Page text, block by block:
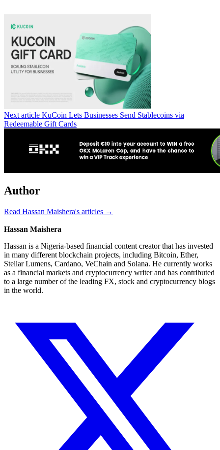
Next article KuCoin Lets Businesses Send Stablecoins via
Redeemable Gift Cards
Author
Read Hassan Maishera's articles →
Hassan Maishera
Hassan is a Nigeria-based financial content creator that has invested
in many different blockchain projects, including Bitcoin, Ether,
Stellar Lumens, Cardano, VeChain and Solana. He currently works
as a financial markets and cryptocurrency writer and has contributed
to a large number of the leading FX, stock and cryptocurrency blogs
in the world.